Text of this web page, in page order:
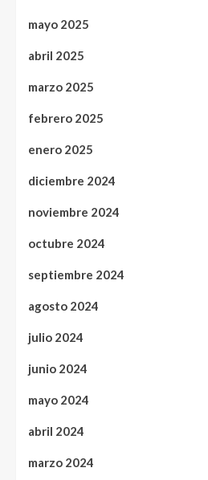
mayo 2025
abril 2025
marzo 2025
febrero 2025
enero 2025
diciembre 2024
noviembre 2024
octubre 2024
septiembre 2024
agosto 2024
julio 2024
junio 2024
mayo 2024
abril 2024
marzo 2024